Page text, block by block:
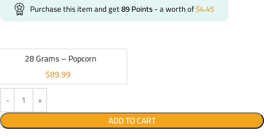
Purchase this item and get89Points- a worth of$4.45
28 Grams – Popcorn
$89.99
ADD TO CART